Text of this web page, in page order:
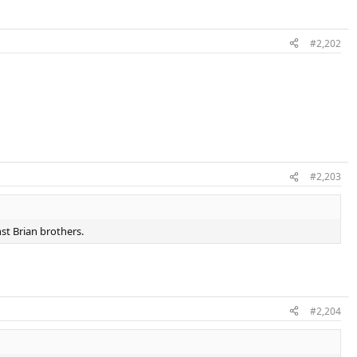
#2,202
#2,203
Brian brothers.
#2,204